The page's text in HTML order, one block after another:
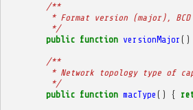
/**
         * Format version (major), BCD
         */
public function versionMajor ()
/**
* Network topology type of
         */
public function macType () {